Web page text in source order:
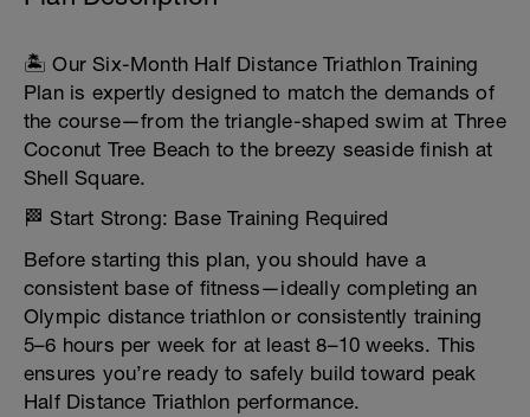
🏝️ Our Six-Month Half Distance Triathlon Training
Plan is expertly designed to match the demands of
the course—from the triangle-shaped swim at Three
Coconut Tree Beach to the breezy seaside finish at
Shell Square.
🏁 Start Strong: Base Training Required
Before starting this plan, you should have a
consistent base of fitness—ideally completing an
Olympic distance triathlon or consistently training
5–6 hours per week for at least 8–10 weeks. This
ensures you’re ready to safely build toward peak
Half Distance Triathlon performance.